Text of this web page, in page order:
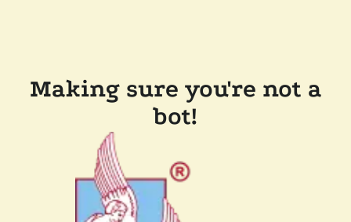
Making sure you're not a
bot!